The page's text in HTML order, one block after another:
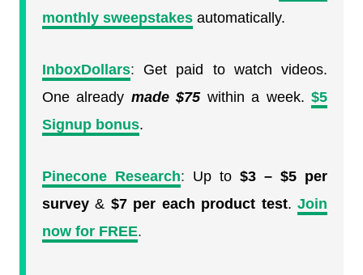
monthly sweepstakes automatically.
InboxDollars: Get paid to watch videos.
One already made $75within a week.$5
Signup bonus.
Pinecone Research: Up to $3 – $5 per
survey & $7 per each product test. Join
now for FREE.